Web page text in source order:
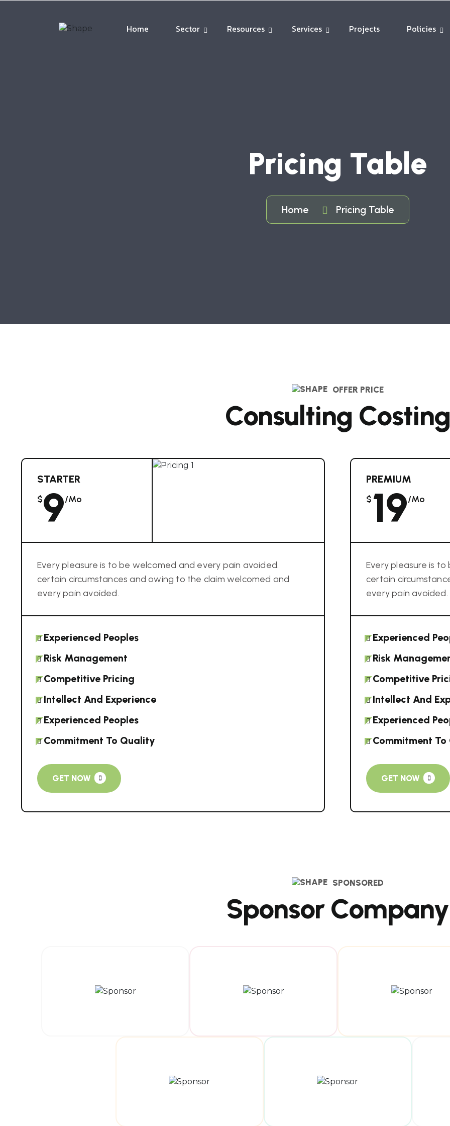
Home Sector Resources Services Projects Policies
Pricing Table
Home Pricing Table
OFFER PRICE
Consulting Costing
STARTER
$9/mo
Every pleasure is to be welcomed and every pain avoided.
certain circumstances and owing to the claim welcomed and
every pain avoided.
Experienced Peoples
Risk Management
Competitive Pricing
Intellect And Experience
Experienced Peoples
Commitment To Quality
GET NOW
PREMIUM
$19/mo
Every pleasure is
certain
every pain avoided.
Experienced
Risk
Competitive
Intellect And
Experienced
Commitment
GET NOW
SPONSORED
Sponsor Company